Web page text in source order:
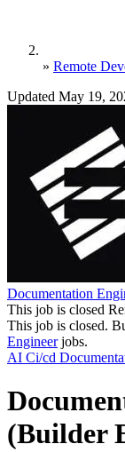
» Remote
Updated May 19,
Documentation
This job is closed
This job is closed.
Engineerjobs.
AI Ci/cd
(Builder